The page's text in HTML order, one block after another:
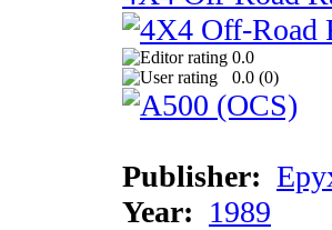
0.0
0.0 (0)
Publisher:
Year: 1989